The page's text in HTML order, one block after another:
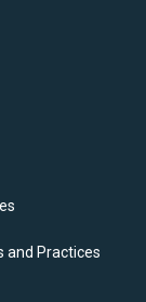
and Practices